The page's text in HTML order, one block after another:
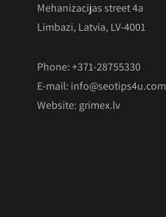
Mehanizacijas street 4a
Limbazi, Latvia, LV-4001
Phone: +371-28755330
E-mail: info@seotips4u.com
Website: grimex.lv